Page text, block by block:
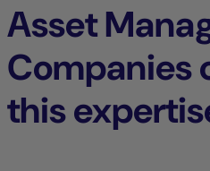
Asset
Companies
this